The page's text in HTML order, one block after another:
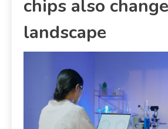
chips also
landscape